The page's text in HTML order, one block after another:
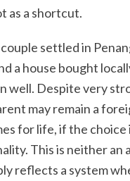
as a shortcut.
settled in
a house bought
well. Despite very
may remain a
for life, if the choice
This is neither an
reflects a system